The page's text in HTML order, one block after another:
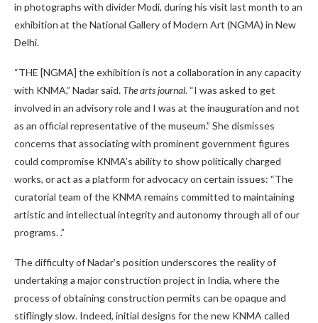
in photographs with divider Modi, during his visit last month to an
exhibition at the National Gallery of Modern Art (NGMA) in New
Delhi.
“THE [NGMA] the exhibition is not a collaboration in any capacity
with KNMA,” Nadar said. The arts journal. “I was asked to get
involved in an advisory role and I was at the inauguration and not
as an official representative of the museum.” She dismisses
concerns that associating with prominent government figures
could compromise KNMA’s ability to show politically charged
works, or act as a platform for advocacy on certain issues: “The
curatorial team of the KNMA remains committed to maintaining
artistic and intellectual integrity and autonomy through all of our
programs. .”
The difficulty of Nadar’s position underscores the reality of
undertaking a major construction project in India, where the
process of obtaining construction permits can be opaque and
stiflingly slow. Indeed, initial designs for the new KNMA called